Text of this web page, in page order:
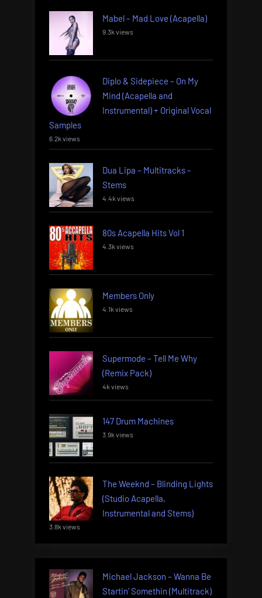
Mabel – Mad Love (Acapella)
9.3k views
Diplo & Sidepiece – On My
Mind (Acapella and
Instrumental) + Original Vocal
Samples
6.2k views
Dua Lipa – Multitracks –
Stems
4.4k views
80s Acapella Hits Vol 1
4.3k views
Members Only
4.1k views
Supermode – Tell Me Why
(Remix Pack)
4k views
147 Drum Machines
3.9k views
The Weeknd – Blinding Lights
(Studio Acapella,
Instrumental and Stems)
3.8k views
Michael Jackson – Wanna Be
Startin’ Somethin (Multitrack)